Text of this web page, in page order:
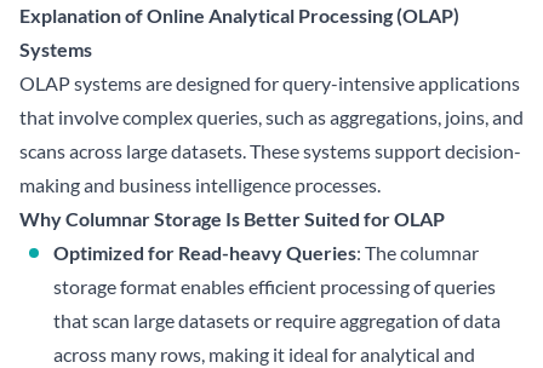
Explanation of Online Analytical Processing (OLAP)
Systems
OLAP systems are designed for query-intensive applications
that involve complex queries, such as aggregations, joins, and
scans across large datasets. These systems support decision-
making and business intelligence processes.
Why Columnar Storage Is Better Suited for OLAP
Optimized for Read-heavy Queries: The columnar
storage format enables efficient processing of queries
that scan large datasets or require aggregation of data
across many rows, making it ideal for analytical and